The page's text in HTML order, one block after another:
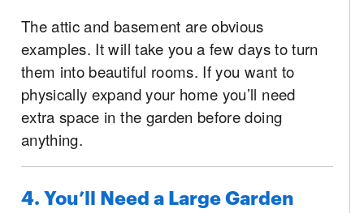
The attic and basement are obvious
examples. It will take you a few days to turn
them into beautiful rooms. If you want to
physically expand your home you’ll need
extra space in the garden before doing
anything.
4. You’ll Need a Large Garden